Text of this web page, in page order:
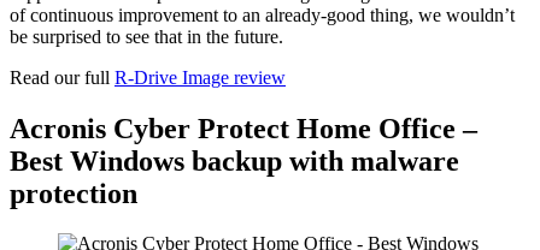
of continuous improvement to an already-good thing, we wouldn’t
be surprised to see that in the future.
Read our full R-Drive Image review
Acronis Cyber Protect Home Office –
Best Windows backup with malware
protection